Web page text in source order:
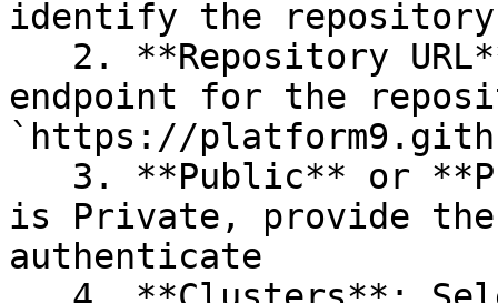
identify the repository
endpoint for the
`https://
is Private, provide the
authenticate